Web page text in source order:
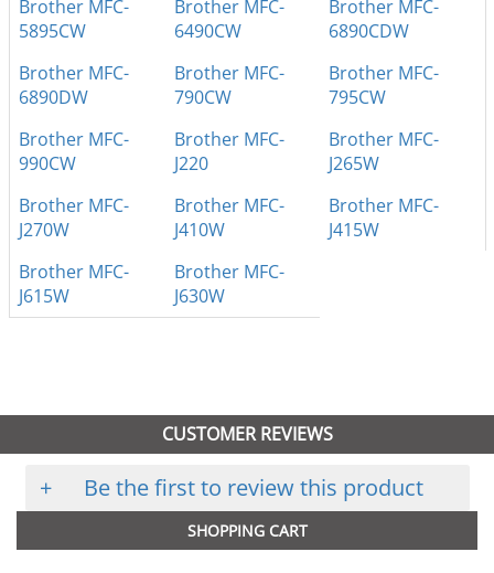
Brother MFC-
5895CW
Brother MFC-
6490CW
Brother MFC-
6890CDW
Brother MFC-
6890DW
Brother MFC-
790CW
Brother MFC-
795CW
Brother MFC-
990CW
Brother MFC-
J220
Brother MFC-
J265W
Brother MFC-
J270W
Brother MFC-
J410W
Brother MFC-
J415W
Brother MFC-
J615W
Brother MFC-
J630W
CUSTOMER REVIEWS
+ Be the first to review this product
SHOPPING CART